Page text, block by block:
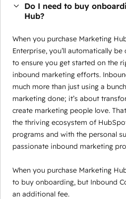
Do I need to buy
Hub?
When you purchase Marketing
Enterprise, you’ll automatically
to ensure you get started on the
inbound marketing efforts.
much more than just using a
marketing done; it’s about
create marketing people love.
the thriving ecosystem of
programs and with the personal
passionate inbound marketing
When you purchase Marketing
to buy onboarding, but Inbound
an additional fee.